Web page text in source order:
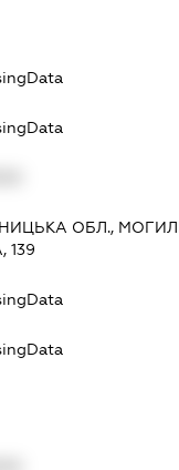
ОБЛ.,
139